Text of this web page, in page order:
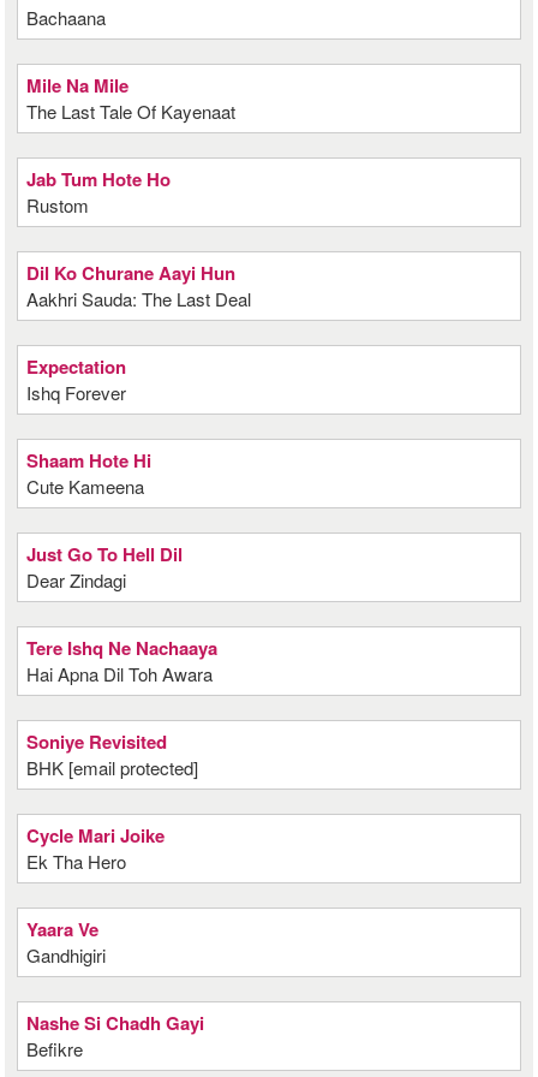
Bachaana
Mile Na Mile
The Last Tale Of Kayenaat
Jab Tum Hote Ho
Rustom
Dil Ko Churane Aayi Hun
Aakhri Sauda: The Last Deal
Expectation
Ishq Forever
Shaam Hote Hi
Cute Kameena
Just Go To Hell Dil
Dear Zindagi
Tere Ishq Ne Nachaaya
Hai Apna Dil Toh Awara
Soniye Revisited
BHK [email protected]
Cycle Mari Joike
Ek Tha Hero
Yaara Ve
Gandhigiri
Nashe Si Chadh Gayi
Befikre